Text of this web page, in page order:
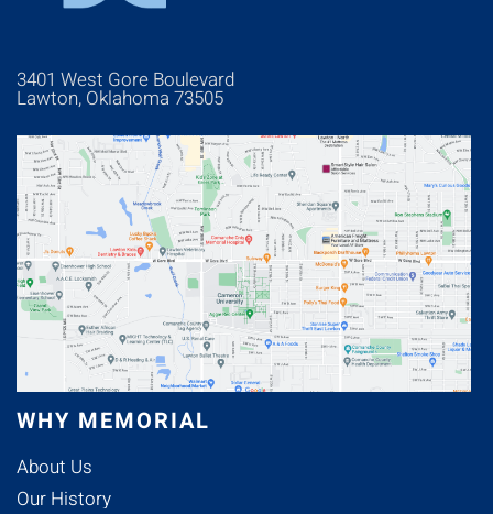
3401 West Gore Boulevard
Lawton, Oklahoma 73505
WHY MEMORIAL
About Us
Our History